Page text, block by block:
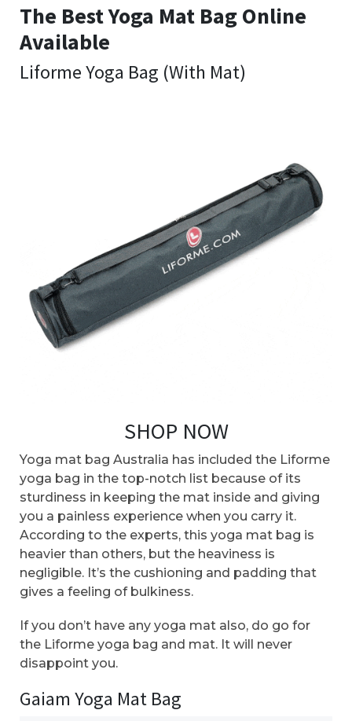
The Best Yoga Mat Bag Online
Available
Liforme Yoga Bag (With Mat)
SHOP NOW
Yoga mat bag Australia has included the Liforme
yoga bag in the top-notch list because of its
sturdiness in keeping the mat inside and giving
you a painless experience when you carry it.
According to the experts, this yoga mat bag is
heavier than others, but the heaviness is
negligible. It’s the cushioning and padding that
gives a feeling of bulkiness.
If you don’t have any yoga mat also, do go for
the Liforme yoga bag and mat. It will never
disappoint you.
Gaiam Yoga Mat Bag